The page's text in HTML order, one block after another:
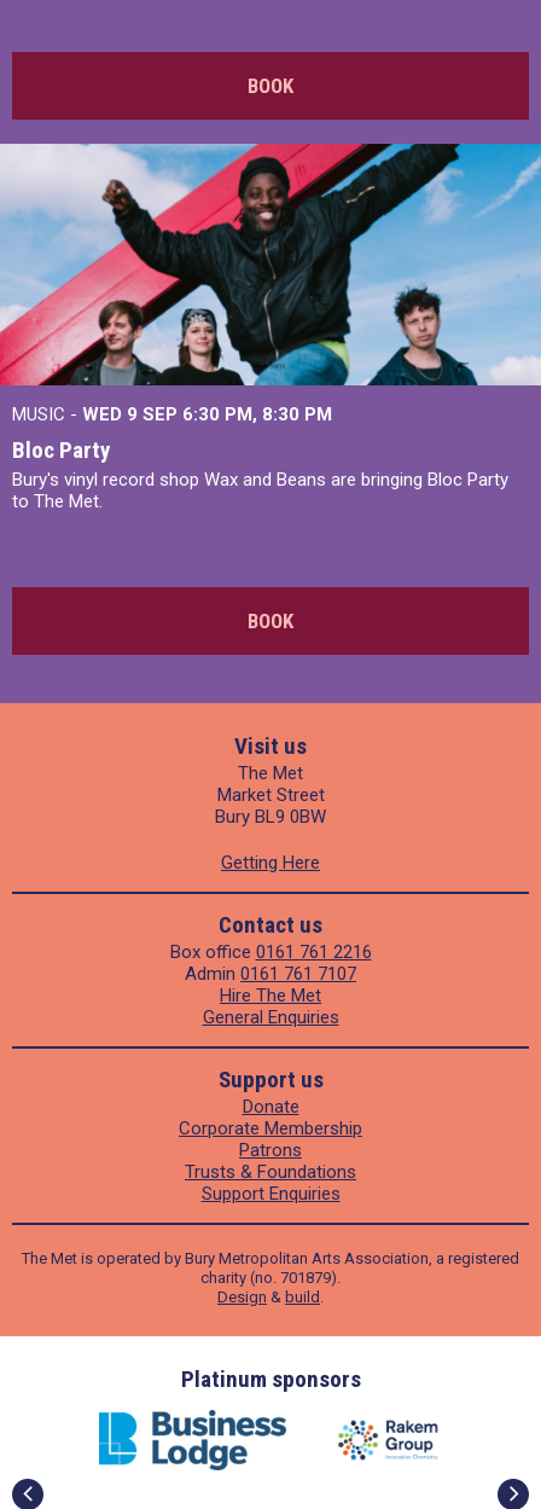
BOOK
MUSIC - WED 9 SEP 6:30 PM, 8:30 PM
Bloc Party
Bury's vinyl record shop Wax and Beans are bringing Bloc Party
to The Met.
BOOK
Visit us
The Met
Market Street
Bury BL9 0BW
Getting Here
Contact us
Box office 0161 761 2216
Admin 0161 761 7107
Hire The Met
General Enquiries
Support us
Donate
Corporate Membership
Patrons
Trusts & Foundations
Support Enquiries
The Met is operated by Bury Metropolitan Arts Association, a registered
charity (no. 701879).
Design & build
Platinum sponsors